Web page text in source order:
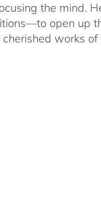
the mind.
open up
works